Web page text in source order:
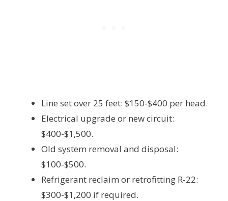
Line set over 25 feet: $150-$400 per head.
Electrical upgrade or new circuit:
$400-$1,500.
Old system removal and disposal:
$100-$500.
Refrigerant reclaim or retrofitting R-22:
$300-$1,200 if required.